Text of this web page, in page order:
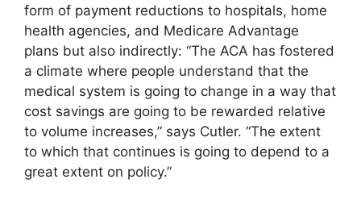
form of payment reductions to hospitals, home
health agencies, and Medicare Advantage
plans but also indirectly: “The ACA has fostered
a climate where people understand that the
medical system is going to change in a way that
cost savings are going to be rewarded relative
to volume increases,” says Cutler. “The extent
to which that continues is going to depend to a
great extent on policy.”